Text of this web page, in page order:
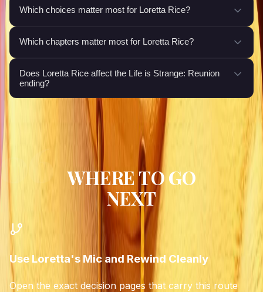
Which choices matter most for Loretta Rice?
Which chapters matter most for Loretta Rice?
Does Loretta Rice affect the Life is Strange: Reunion
ending?
WHERE TO GO
NEXT
Use Loretta's Mic and Rewind Cleanly
Open the exact decision pages that carry this route